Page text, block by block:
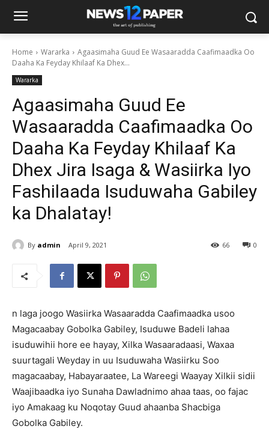
Home Wararka
Agaasimaha Guud Ee Wasaaradda Caafimaadka Oo
Daaha Ka Feyday Khilaaf Ka Dhex...
Wararka
Agaasimaha Guud Ee
Wasaaradda Caafimaadka Oo
Daaha Ka Feyday Khilaaf Ka
Dhex Jira Isaga & Wasiirka Iyo
Fashilaada Isuduwaha Gabiley
ka Dhalatay!
By admin April 9, 2021 0
66
n laga joogo Wasiirka Wasaaradda Caafimaadka usoo
Magacaabay Gobolka Gabiley, Isuduwe Badeli lahaa
isuduwihii hore ee hayay, Xilka Wasaaradaasi, Waxaa
suurtagali Weyday in uu Isuduwaha Wasiirku Soo
magacaabay, Habayaraatee, La Wareegi Waayay Xilkii sidii
Waajibaadka iyo Sunaha Dawladnimo ahaa taas, oo fajac
iyo Amakaag ku Noqotay Guud ahaanba Shacbiga
Gobolka Gabiley.